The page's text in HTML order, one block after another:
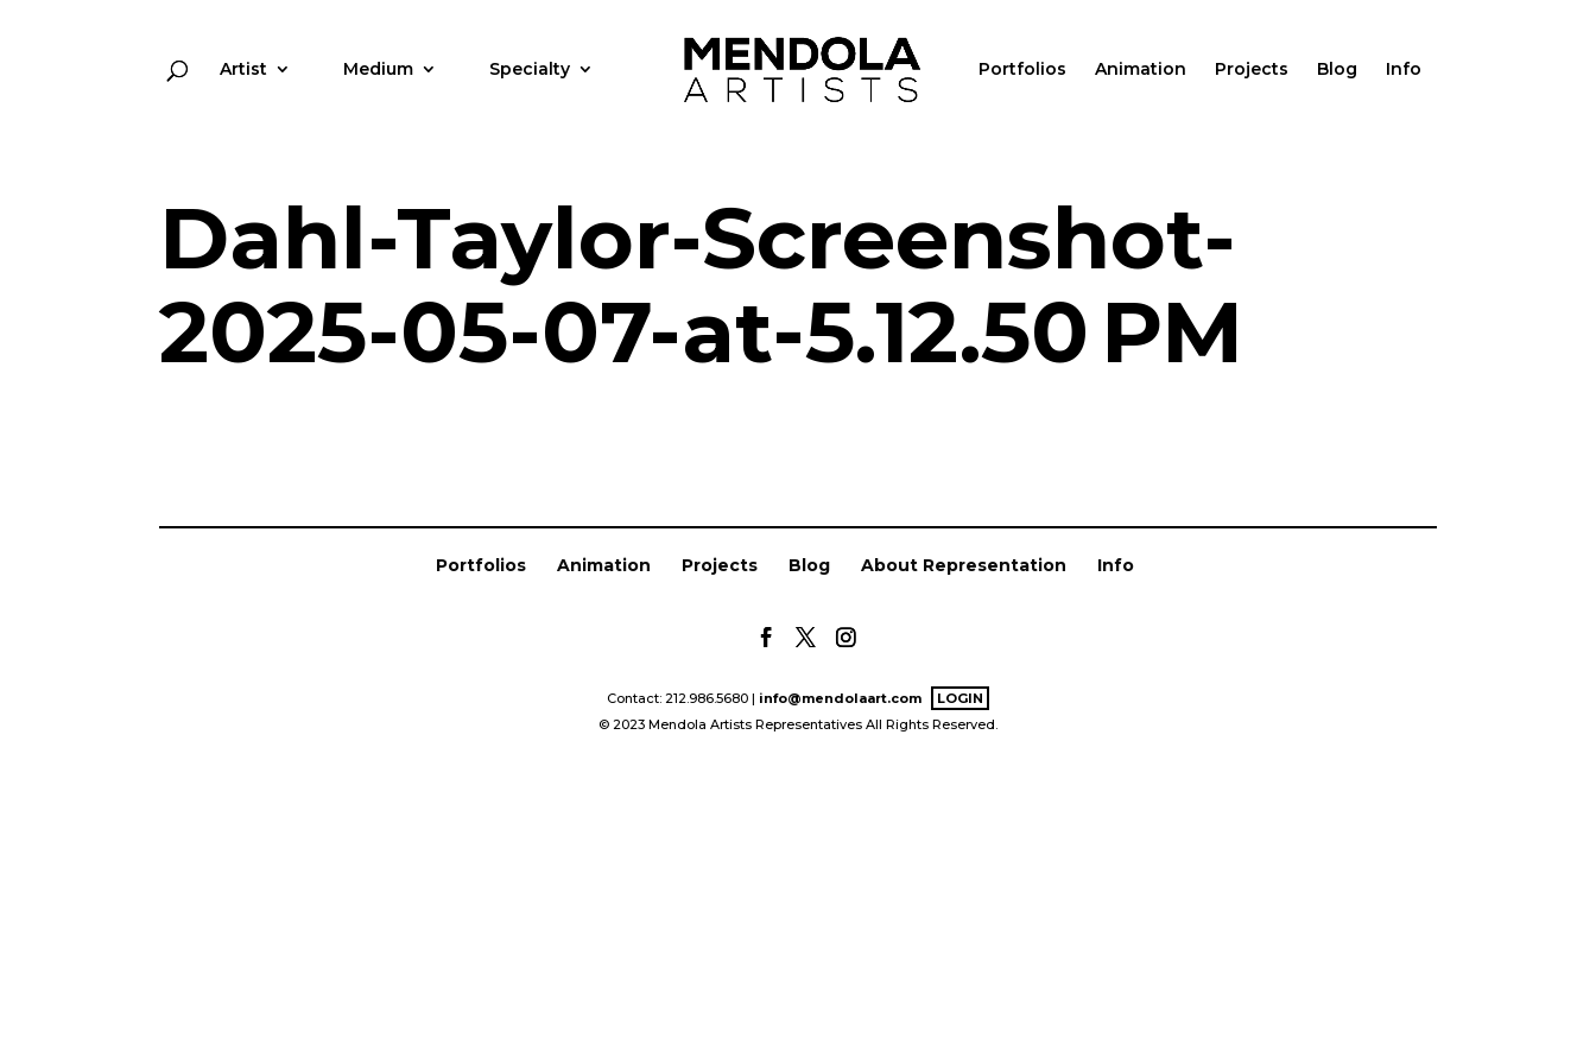
Artist Medium Specialty Portfolios Animation Projects Blog Info
Dahl-Taylor-Screenshot-
2025-05-07-at-5.12.50 PM
Portfolios Animation Projects Blog About Representation Info
Contact: 212.986.5680 | info@mendolaart.com
LOGIN
© 2023 Mendola Artists Representatives All Rights Reserved.